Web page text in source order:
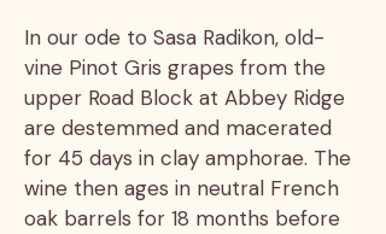
In our ode to Sasa Radikon, old-
vine Pinot Gris grapes from the
upper Road Block at Abbey Ridge
are destemmed and macerated
for 45 days in clay amphorae. The
wine then ages in neutral French
oak barrels for 18 months before